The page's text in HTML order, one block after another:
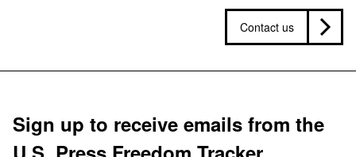
Contact us
Sign up to receive emails from the